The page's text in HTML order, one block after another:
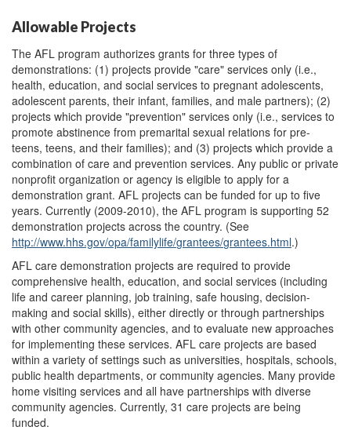
Allowable Projects
The AFL program authorizes grants for three types of
demonstrations: (1) projects provide "care" services only (i.e.,
health, education, and social services to pregnant adolescents,
adolescent parents, their infant, families, and male partners); (2)
projects which provide "prevention" services only (i.e., services to
promote abstinence from premarital sexual relations for pre-
teens, teens, and their families); and (3) projects which provide a
combination of care and prevention services. Any public or private
nonprofit organization or agency is eligible to apply for a
demonstration grant. AFL projects can be funded for up to five
years. Currently (2009-2010), the AFL program is supporting 52
demonstration projects across the country. (See
http://www.hhs.gov/opa/familylife/grantees/grantees.html.)
AFL care demonstration projects are required to provide
comprehensive health, education, and social services (including
life and career planning, job training, safe housing, decision-
making and social skills), either directly or through partnerships
with other community agencies, and to evaluate new approaches
for implementing these services. AFL care projects are based
within a variety of settings such as universities, hospitals, schools,
public health departments, or community agencies. Many provide
home visiting services and all have partnerships with diverse
community agencies. Currently, 31 care projects are being
funded.